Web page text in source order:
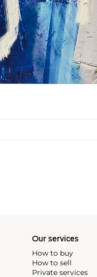
Our services
How to buy
How to sell
Private services